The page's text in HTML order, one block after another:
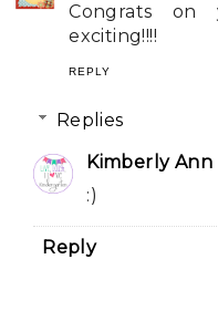
Congrats on
exciting!!!!
REPLY
Replies
Kimberly Ann
:)
Reply